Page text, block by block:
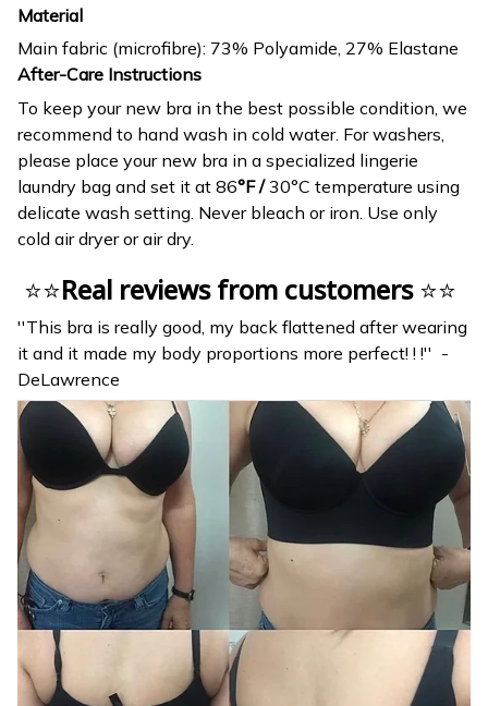
Material
Main fabric (microfibre): 73% Polyamide, 27% Elastane
After-Care Instructions
To keep your new bra in the best possible condition, we
recommend to hand wash in cold water. For washers,
please place your new bra in a specialized lingerie
laundry bag and set it at 86°F / 30°C temperature using
delicate wash setting. Never bleach or iron. Use only
cold air dryer or air dry.
⭐⭐Real reviews from customers⭐⭐
''This bra is really good, my back flattened after wearing
it and it made my body proportions more perfect! ! !'' -
DeLawrence